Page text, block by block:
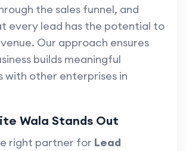
the sales funnel, and
every lead has the potential to
Our approach ensures
builds meaningful
with other enterprises in
Wala Stands Out
right partner for Lead